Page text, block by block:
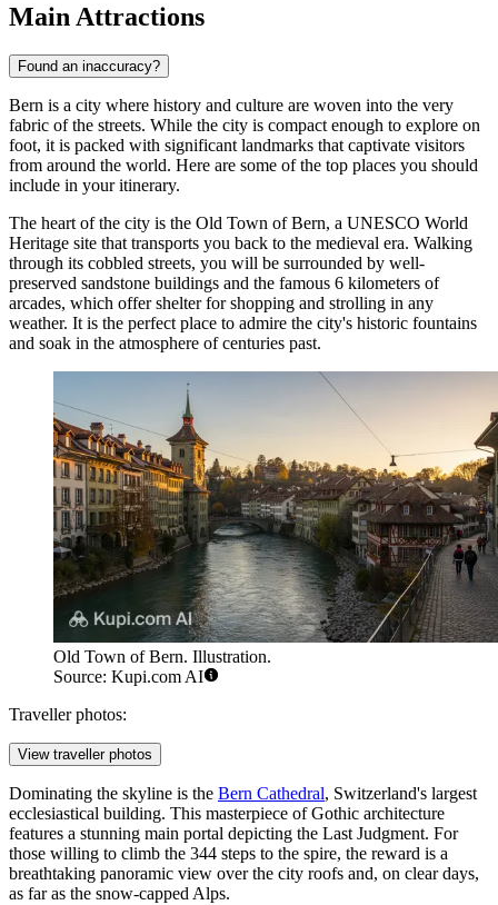
Main Attractions
Found an inaccuracy?
Bern is a city where history and culture are woven into the very
fabric of the streets. While the city is compact enough to explore on
foot, it is packed with significant landmarks that captivate visitors
from around the world. Here are some of the top places you should
include in your itinerary.
The heart of the city is the Old Town of Bern, a UNESCO World
Heritage site that transports you back to the medieval era. Walking
through its cobbled streets, you will be surrounded by well-
preserved sandstone buildings and the famous 6 kilometers of
arcades, which offer shelter for shopping and strolling in any
weather. It is the perfect place to admire the city's historic fountains
and soak in the atmosphere of centuries past.
Old Town of Bern. Illustration.
Source: Kupi.com AI
Traveller photos:
View traveller photos
Dominating the skyline is the Bern Cathedral, Switzerland's largest
ecclesiastical building. This masterpiece of Gothic architecture
features a stunning main portal depicting the Last Judgment. For
those willing to climb the 344 steps to the spire, the reward is a
breathtaking panoramic view over the city roofs and, on clear days,
as far as the snow-capped Alps.